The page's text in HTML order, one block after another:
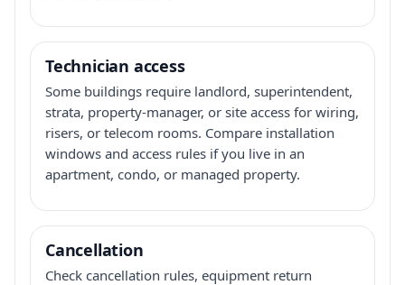
Technician access
Some buildings require landlord, superintendent,
strata, property-manager, or site access for wiring,
risers, or telecom rooms. Compare installation
windows and access rules if you live in an
apartment, condo, or managed property.
Cancellation
Check cancellation rules, equipment return